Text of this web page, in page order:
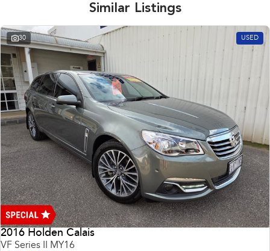
Similar Listings
30 USED
2016 Holden Calais
VF Series II MY16